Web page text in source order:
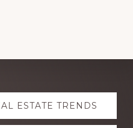
ESTATE TRENDS